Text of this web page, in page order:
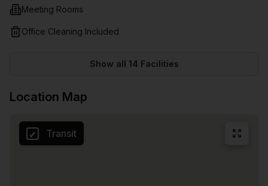
cafes, restaurants, and public transport makes this office
space the cream of the crop, desirable for anyone trying to
Meeting Rooms
Office Cleaning Included
Show all 14 Facilities
Location Map
Transit